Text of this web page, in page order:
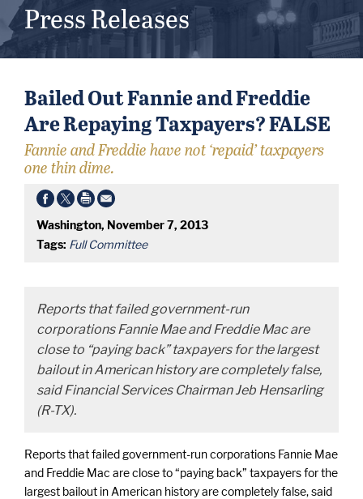
Press Releases
Bailed Out Fannie and Freddie
Are Repaying Taxpayers? FALSE
Fannie and Freddie have not ‘repaid’ taxpayers
one thin dime.
Washington, November 7, 2013
Tags: Full Committee
Reports that failed government-run
corporations Fannie Mae and Freddie Mac are
close to “paying back” taxpayers for the largest
bailout in American history are completely false,
said Financial Services Chairman Jeb Hensarling
(R-TX).
Reports that failed government-run corporations Fannie Mae
and Freddie Mac are close to “paying back” taxpayers for the
largest bailout in American history are completely false, said